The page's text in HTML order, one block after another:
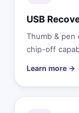
USB
Thumb &
chip-off
Learn more →